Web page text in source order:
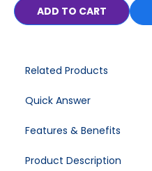
Related Products
Quick Answer
Features & Benefits
Product Description